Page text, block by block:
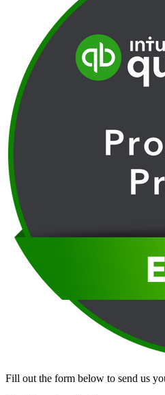
Fill out the form below to send us